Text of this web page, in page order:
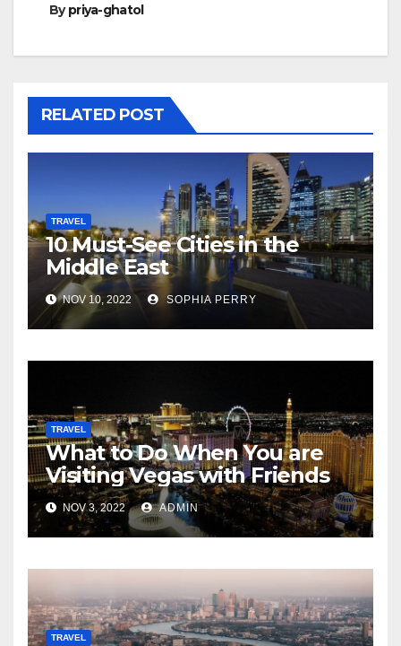
Bypriya-ghatol
RELATED POST
TRAVEL
10 Must-See Cities in the
Middle East
NOV 10, 2022 SOPHIA PERRY
TRAVEL
What to Do When You are
Visiting Vegas with Friends
NOV 3, 2022 ADMIN
TRAVEL